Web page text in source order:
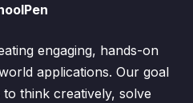
engaging, hands-on
applications. Our goal
think creatively, solve